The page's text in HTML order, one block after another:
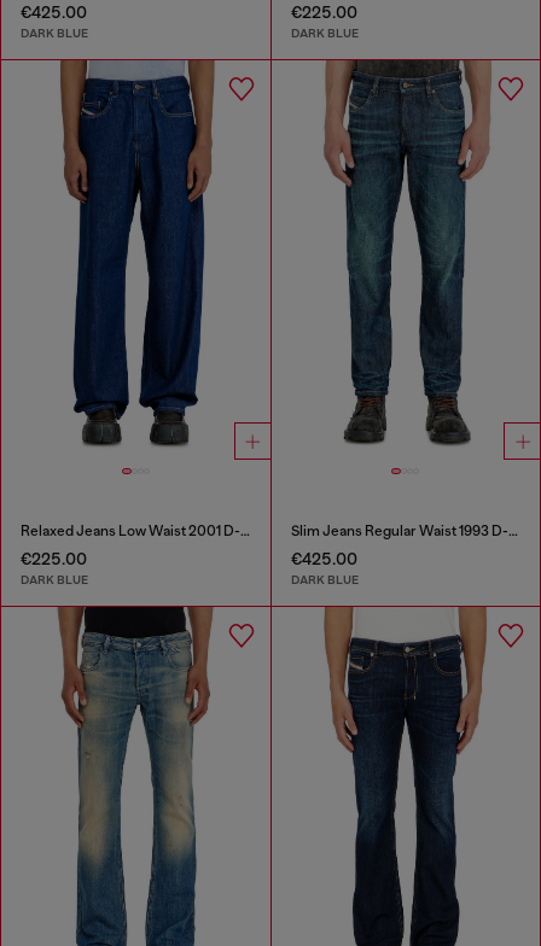
€425.00
DARK BLUE
€225.00
DARK BLUE
Relaxed Jeans Low Waist 2001 D-Macro
€225.00
DARK BLUE
Slim Jeans Regular Waist 1993 D-Vyl
€425.00
DARK BLUE